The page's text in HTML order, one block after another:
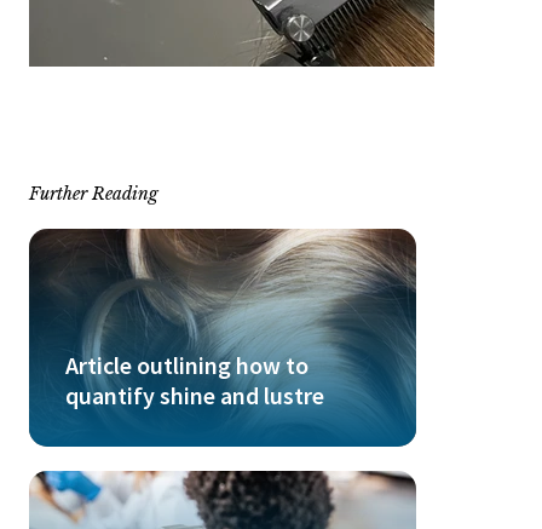
Further Reading
Article outlining how to
quantify shine and lustre